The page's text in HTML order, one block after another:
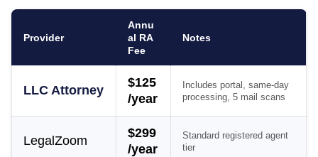
Provider
Annu
al RA
Fee
Notes
LLC Attorney
$125
/year
Includes portal, same-day
processing, 5 mail scans
LegalZoom
$299
/year
Standard registered agent
tier